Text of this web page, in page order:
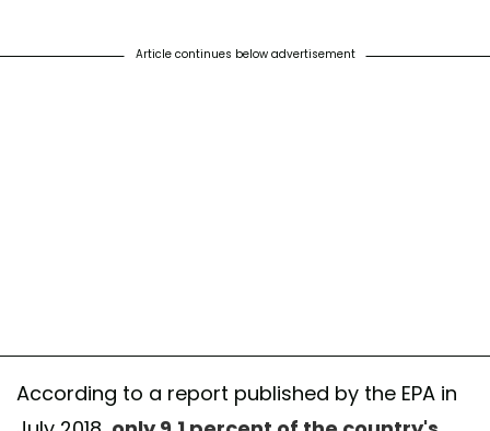
Article continues below advertisement
According to a report published by the EPA in